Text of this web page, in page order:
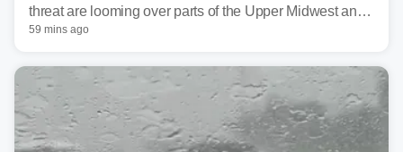
threat are looming over parts of the Upper Midwest and
Great Lakes heading into the work week, including
59 mins ago